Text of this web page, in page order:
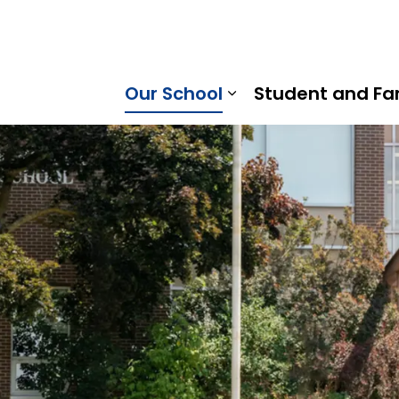
Valley Public School | Kawartha Pine Ridge District
Our School
Expand sub
Student and